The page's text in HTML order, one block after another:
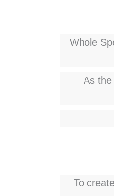
Whole
As the
To